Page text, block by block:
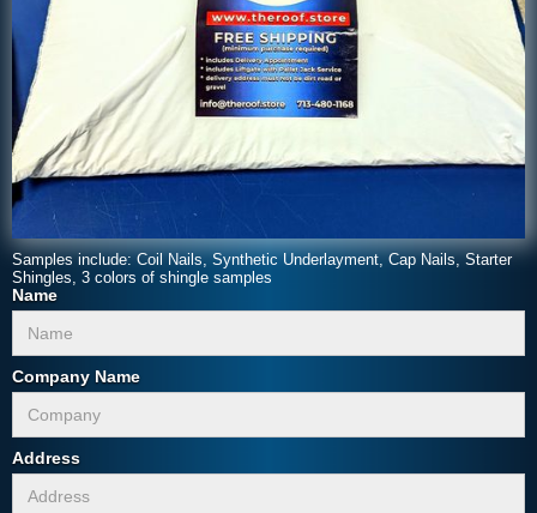
Samples include: Coil Nails, Synthetic Underlayment, Cap Nails, Starter
Shingles, 3 colors of shingle samples
Name
Company Name
Address